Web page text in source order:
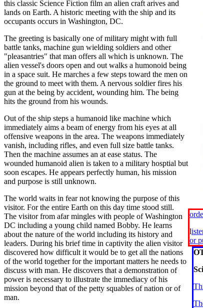
this classic Science Fiction film an alien craft arives and
lands on Earth. A historic meeting with the ship and its
occupants occurs in Washington, DC.
The greeting is basically one of military might with full
battle tanks, machine gun wielding soldiers and other
"pleasantries" that man offers all which is unknown. The
alien vessel's doors open and out walks a humonoid being
in a space suit. He marches a few steps toward the men on
the ground to meet with them. A nervous soldier fires his
gun at the being by accident, wounding him. The being
hits the ground from his wounds.
Out of the ship steps a humanoid like machine which
immediately aims a beam of energy from his eyes at all
offensive weapons in the area. The weapons immediately
vanish, including rifles, and even full size battle tanks.
Then the machine assumes an at ease status. The
wounded humanoid alien is taken to a military hosptial but
soon escapes. He appears perfectly human, his mission
and purpose is still unknown.
The world waits in fear not knowing the purpose of this
visitor. For the entire Earth on this day time stood still.
The visitor from afar mingles with people of Washington
DC including a young child named Bobby. He learns
about the nature of the world including its history and
leaders. During his brief time in captivity the alien visitor
discovered how difficult it would be to get all the nations
of the world together for the important matters he needs to
discuss with man. He discovers that a demonstration of
power is necessary to illustrate the immediacy of his
mission beyond that of the petty squables of nation or of
man.
l
or